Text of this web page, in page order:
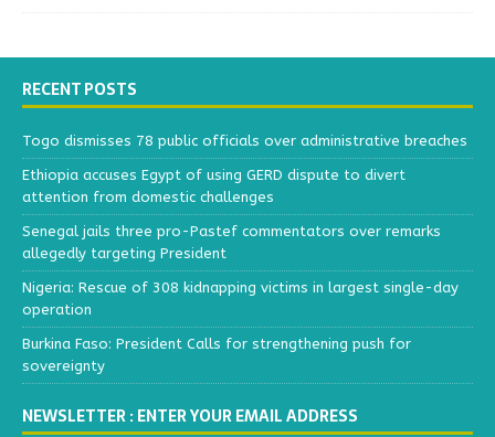
RECENT POSTS
Togo dismisses 78 public officials over administrative breaches
Ethiopia accuses Egypt of using GERD dispute to divert
attention from domestic challenges
Senegal jails three pro-Pastef commentators over remarks
allegedly targeting President
Nigeria: Rescue of 308 kidnapping victims in largest single-day
operation
Burkina Faso: President Calls for strengthening push for
sovereignty
NEWSLETTER : ENTER YOUR EMAIL ADDRESS